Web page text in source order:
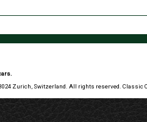
Zurich, Switzerland. All rights reserved. Classic